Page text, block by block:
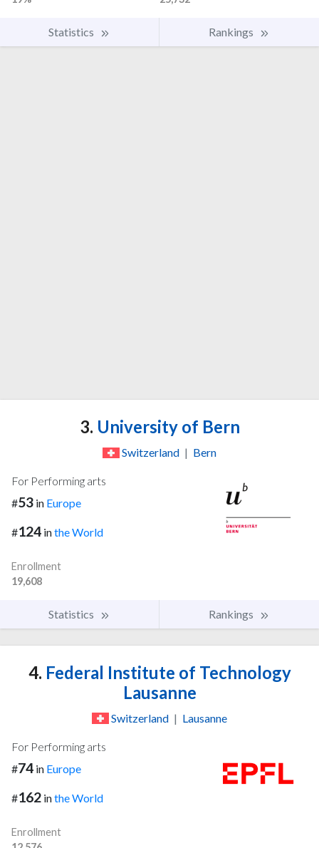
Statistics Rankings
3. University of Bern
Switzerland | Bern
For Performing arts
#53 in Europe
#124 inthe World
Enrollment
19,608
Statistics Rankings
4. Federal Institute of Technology
Lausanne
Switzerland | Lausanne
For Performing arts
#74 in Europe
#162 inthe World
Enrollment